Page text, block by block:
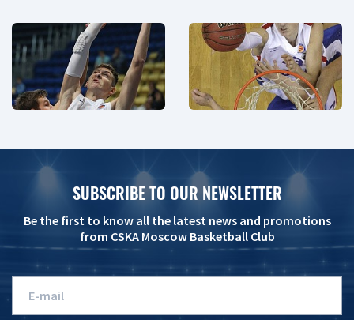
SUBSCRIBE TO OUR NEWSLETTER
Be the first to know all the latest news and promotions
from CSKA Moscow Basketball Club